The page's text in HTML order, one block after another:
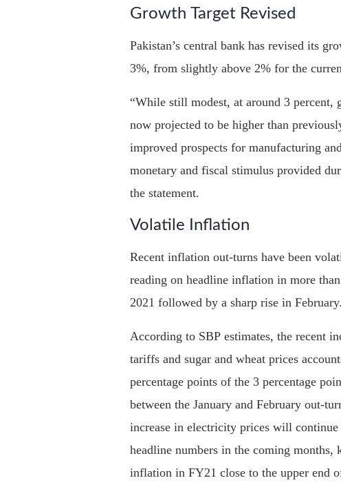
Growth Target Revised
Pakistan’s central bank has revised its
3%, from slightly above 2% for the
“While still modest, at around 3 percent,
now projected to be higher than
improved prospects for manufacturing
monetary and fiscal stimulus provided
the statement.
Volatile Inflation
Recent inflation out-turns have been
reading on headline inflation in more
2021 followed by a sharp rise in February.
According to SBP estimates, the recent
tariffs and sugar and wheat prices
percentage points of the 3 percentage
between the January and February out-
increase in electricity prices will
headline numbers in the coming months,
inflation in FY21 close to the upper end